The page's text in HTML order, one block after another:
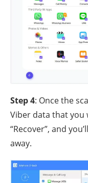
Step 4: Once the
Viber data that you
“Recover”, and
away.